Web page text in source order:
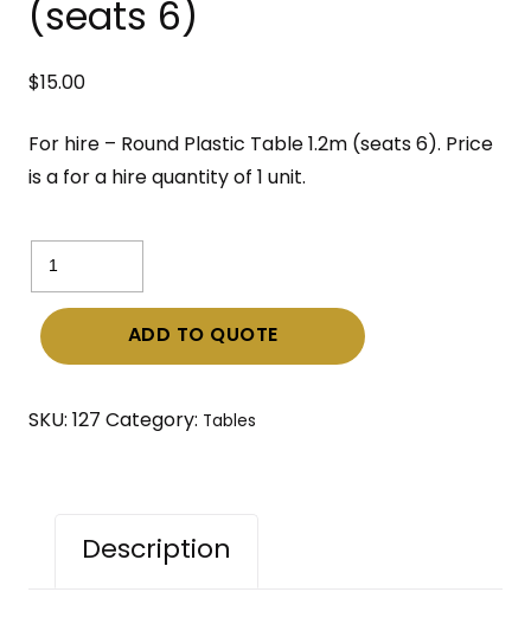
(seats 6)
$ 15.00
For hire – Round Plastic Table 1.2m (seats 6). Price
is a for a hire quantity of 1 unit.
Round
Plastic
Table
1.2m
ADD TO QUOTE
SKU: 127 Category: Tables
Description